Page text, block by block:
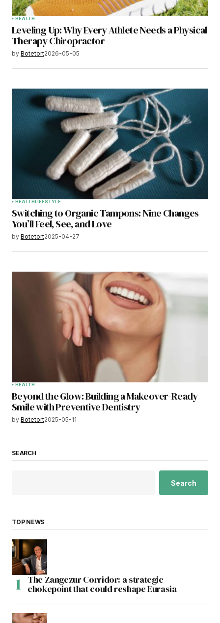
HEALTH
Leveling Up: Why Every Athlete Needs a Physical
Therapy Chiropractor
by Botetort2026-05-05
HEALTHLIFESTYLE
Switching to Organic Tampons: Nine Changes
You’ll Feel, See, and Love
by Botetort2025-04-27
HEALTH
Beyond the Glow: Building a Makeover-Ready
Smile with Preventive Dentistry
by Botetort2025-05-11
SEARCH
Search
TOP NEWS
The Zangezur Corridor: a strategic
chokepoint that could reshape Eurasia